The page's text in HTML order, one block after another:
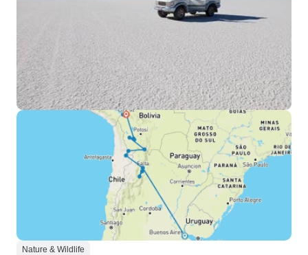
Nature & Wildlife